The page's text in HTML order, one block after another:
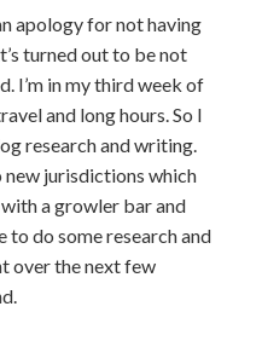
apology for not having
turned out to be not
I’m in my third week of
and long hours. So I
research and writing.
jurisdictions which
a growler bar and
to do some research and
over the next few